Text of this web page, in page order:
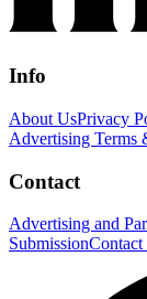
Info
About UsPrivacy
Advertising Terms
Contact
Advertising and
SubmissionContact